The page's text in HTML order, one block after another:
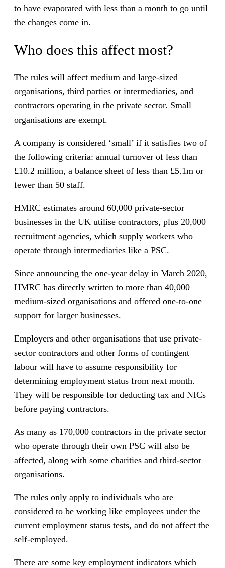
to have evaporated with less than a month to go until
the changes come in.
Who does this affect most?
The rules will affect medium and large-sized
organisations, third parties or intermediaries, and
contractors operating in the private sector. Small
organisations are exempt.
A company is considered ‘small’ if it satisfies two of
the following criteria: annual turnover of less than
£10.2 million, a balance sheet of less than £5.1m or
fewer than 50 staff.
HMRC estimates around 60,000 private-sector
businesses in the UK utilise contractors, plus 20,000
recruitment agencies, which supply workers who
operate through intermediaries like a PSC.
Since announcing the one-year delay in March 2020,
HMRC has directly written to more than 40,000
medium-sized organisations and offered one-to-one
support for larger businesses.
Employers and other organisations that use private-
sector contractors and other forms of contingent
labour will have to assume responsibility for
determining employment status from next month.
They will be responsible for deducting tax and NICs
before paying contractors.
As many as 170,000 contractors in the private sector
who operate through their own PSC will also be
affected, along with some charities and third-sector
organisations.
The rules only apply to individuals who are
considered to be working like employees under the
current employment status tests, and do not affect the
self-employed.
There are some key employment indicators which